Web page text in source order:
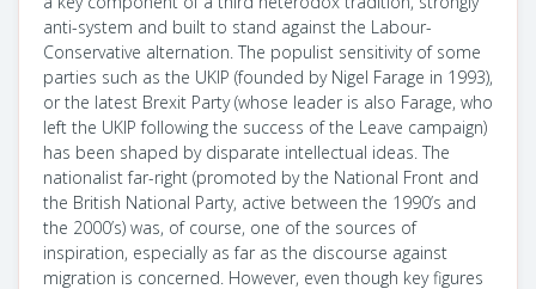
anti-system and built to stand against the Labour-
Conservative alternation. The populist sensitivity of some
parties such as the UKIP (founded by Nigel Farage in 1993),
or the latest Brexit Party (whose leader is also Farage, who
left the UKIP following the success of the Leave campaign)
has been shaped by disparate intellectual ideas. The
nationalist far-right (promoted by the National Front and
the British National Party, active between the 1990’s and
the 2000’s) was, of course, one of the sources of
inspiration, especially as far as the discourse against
migration is concerned. However, even though key figures